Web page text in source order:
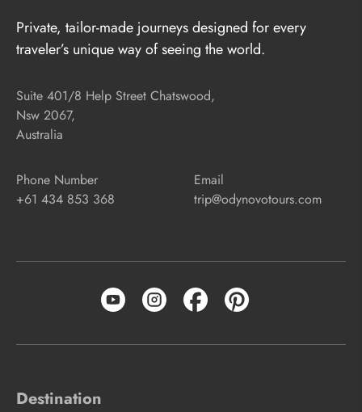
Private, tailor-made journeys designed for every
traveler’s unique way of seeing the world.
Suite 401/8 Help Street Chatswood,
Nsw 2067,
Australia
Phone Number
+61 434 853 368
Email
trip@odynovotours.com
Destination